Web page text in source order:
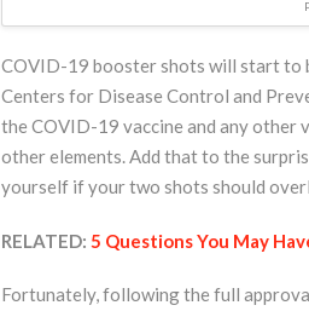
COVID-19 booster shots will start to
Centers for Disease Control and
the COVID-19 vaccine and any other
other elements. Add that to the
yourself if your two shots should
RELATED: 5 Questions You May
Fortunately, following the full